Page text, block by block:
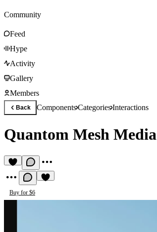
Community
Feed
Hype
Activity
Gallery
Members
Back ComponentsCategoriesInteractions
Quantom Mesh Media
Buy for $6